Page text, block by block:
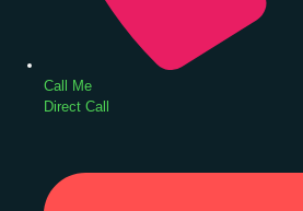
Call Me
Direct Call